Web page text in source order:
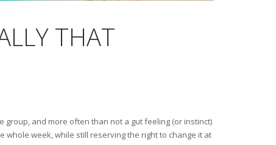
THAT
group, and more often than not a gut feeling (or instinct)
whole week, while still reserving the right to change it at